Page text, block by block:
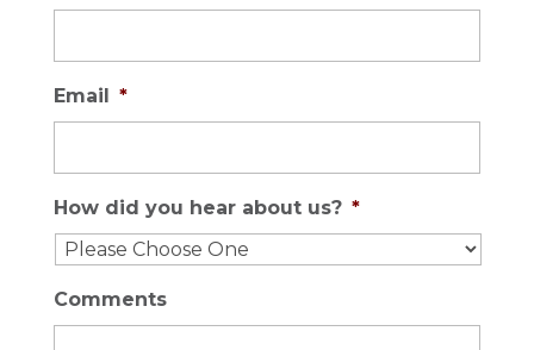
Email *
How did you hear about us? *
Comments